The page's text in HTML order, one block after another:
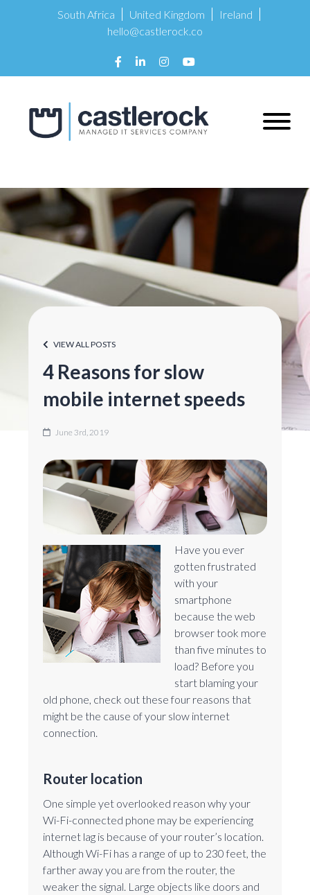
South Africa United Kingdom
Ireland
hello@castlerock.co
VIEW ALL POSTS
4 Reasons for slow
mobile internet speeds
June 3rd, 2019
Have you ever
gotten frustrated
with your
smartphone
because the web
browser took more
than five minutes to
load? Before you
start blaming your
old phone, check out these four reasons that
might be the cause of your slow internet
connection.
Router location
One simple yet overlooked reason why your
Wi-Fi-connected phone may be experiencing
internet lag is because of your router’s location.
Although Wi-Fi has a range of up to 230 feet, the
farther away you are from the router, the
weaker the signal. Large objects like doors and